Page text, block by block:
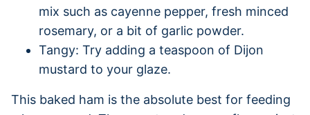
mix such as cayenne pepper, fresh minced
rosemary, or a bit of garlic powder.
Tangy: Try adding a teaspoon of Dijon
mustard to your glaze.
This baked ham is the absolute best for feeding